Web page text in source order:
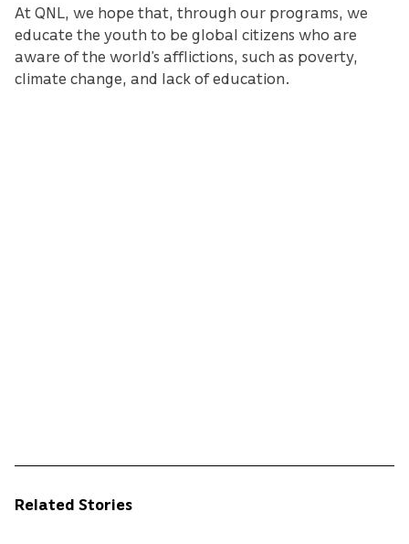
At QNL, we hope that, through our programs, we
educate the youth to be global citizens who are
aware of the world’s afflictions, such as poverty,
climate change, and lack of education.
Related Stories